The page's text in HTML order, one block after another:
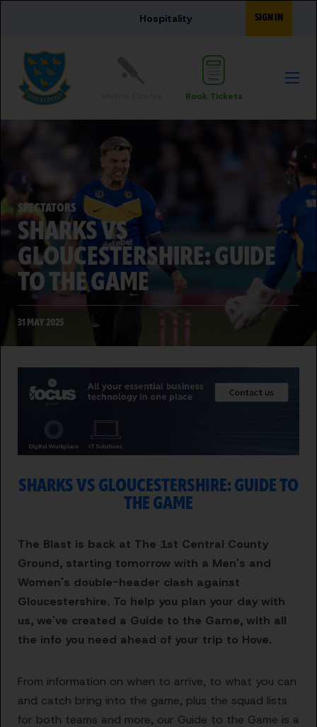
Hospitality SIGN IN
Book Tickets
SPECTATORS
SHARKS VS
GLOUCESTERSHIRE: GUIDE
TO THE GAME
31 MAY 2025
SHARKS VS GLOUCESTERSHIRE: GUIDE TO
THE GAME
The Blast is back at The 1st Central County
Ground, starting tomorrow with a Men's and
Women's double-header clash against
Gloucestershire. To help you plan your day with
us, we've created a Guide to the Game, with all
the info you need ahead of your trip to Hove.
From information on when to arrive, to what you can
and catch bring into the game, plus the squad lists
for both teams and more, our Guide to the Game is a